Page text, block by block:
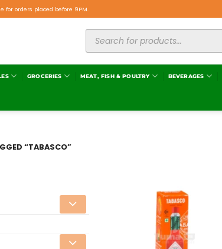
for orders placed before 9PM.
GROCERIES MEAT, FISH & POULTRY BEVERAGES
“TABASCO”